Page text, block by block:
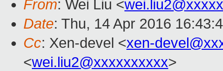
From: Wei Liu <
Date: Thu, 14 Apr 2016
Cc: Xen-devel <xen-
<wei.liu2@xxxxxxxxxx>